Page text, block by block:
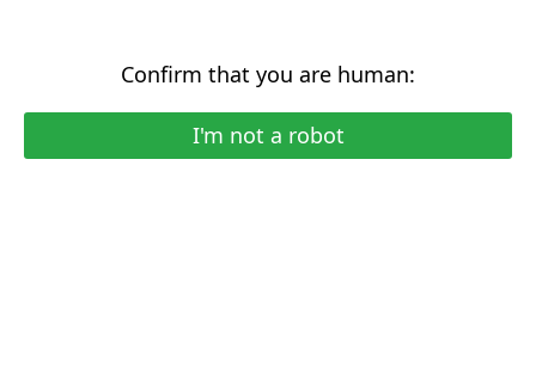
Confirm that you are human:
I'm not a robot